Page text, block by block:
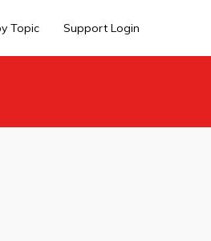
Topic Support Login